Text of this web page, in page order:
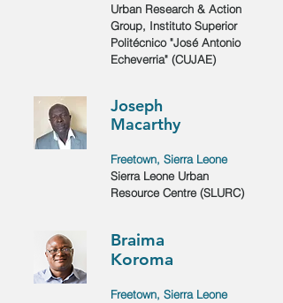
Urban Research & Action
Group, Instituto Superior
Politécnico "José Antonio
Echeverria" (CUJAE)
Joseph
Macarthy
Freetown, Sierra Leone
Sierra Leone Urban
Resource Centre (SLURC)
Braima
Koroma
Freetown, Sierra Leone